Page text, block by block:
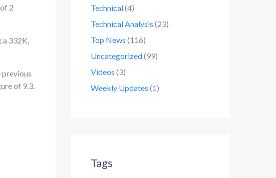
2
332K,
of 9.3.
Technical(4)
Technical Analysis (23)
Top News (116)
Uncategorized(99)
Videos (3)
Weekly Updates (1)
Tags